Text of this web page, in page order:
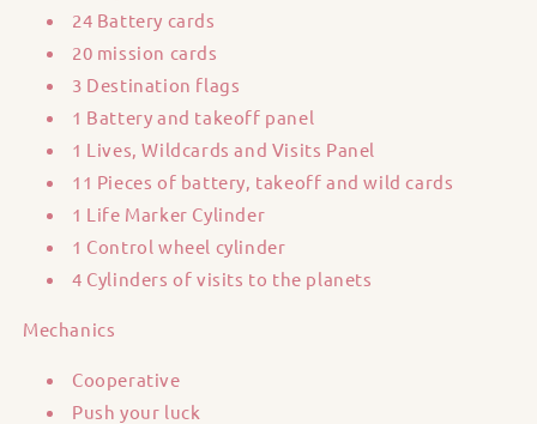
24 Battery cards
20 mission cards
3 Destination flags
1 Battery and takeoff panel
1 Lives, Wildcards and Visits Panel
11 Pieces of battery, takeoff and wild cards
1 Life Marker Cylinder
1 Control wheel cylinder
4 Cylinders of visits to the planets
Mechanics
Cooperative
Push your luck